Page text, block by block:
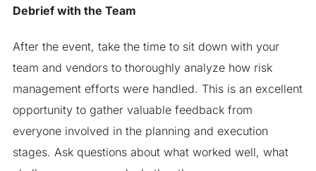
Debrief with the Team
After the event, take the time to sit down with your
team and vendors to thoroughly analyze how risk
management efforts were handled. This is an excellent
opportunity to gather valuable feedback from
everyone involved in the planning and execution
stages. Ask questions about what worked well, what